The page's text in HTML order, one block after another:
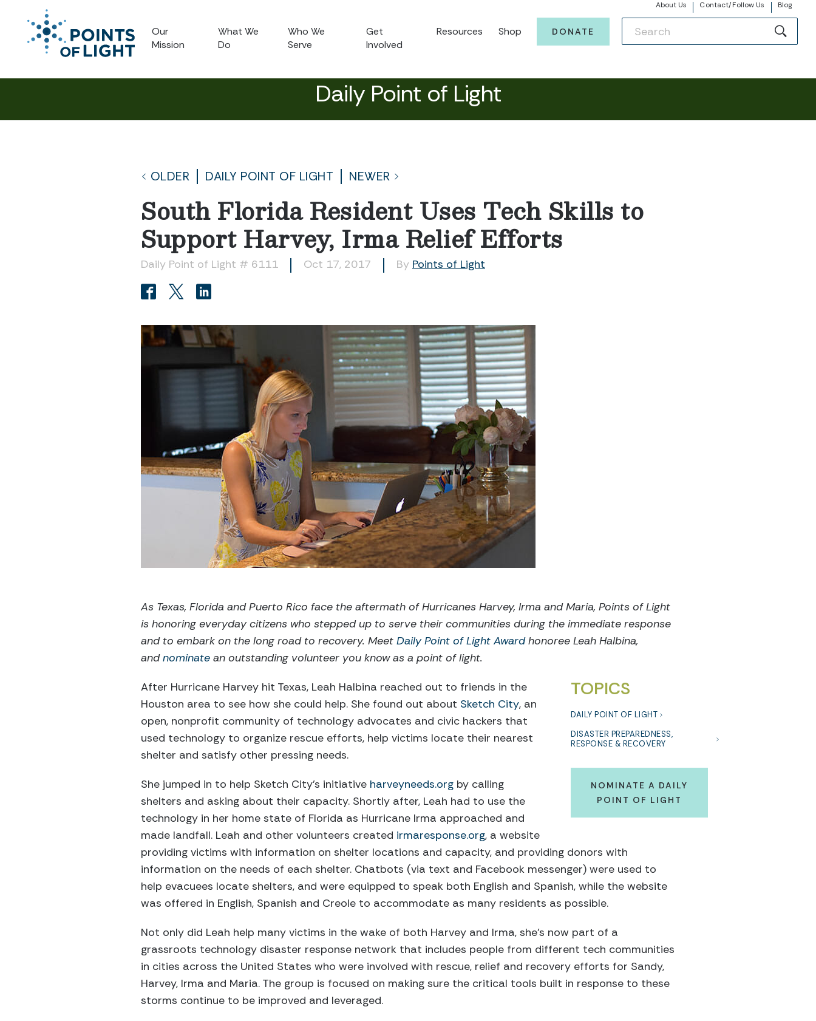
About Us Contact/Follow Us Blog
Our
Mission
What We
Do
Who We
Serve
Get
Involved
Resources Shop DONATE
Daily Point of Light
OLDER DAILY POINT OF LIGHT NEWER
South Florida Resident Uses Tech Skills to
Support Harvey, Irma Relief Efforts
Daily Point of Light # 6111 Oct 17, 2017 By Points of Light
As Texas, Florida and Puerto Rico face the aftermath of Hurricanes Harvey, Irma and Maria, Points of Light
is honoring everyday citizens who stepped up to serve their communities during the immediate response
and to embark on the long road to recovery. Meet Daily Point of Light Awardhonoree Leah Halbina,
andnominate an outstanding volunteer you know as a point of light.
TOPICS
DAILY POINT OF LIGHT
DISASTER PREPAREDNESS,
RESPONSE & RECOVERY
NOMINATE A DAILY
POINT OF LIGHT
After Hurricane Harvey hit Texas, Leah Halbina reached out to friends in the
Houston area to see how she could help. She found out about Sketch City, an
open, nonprofit community of technology advocates and civic hackers that
used technology to organize rescue efforts, help victims locate their nearest
shelter and satisfy other pressing needs.
She jumped in to help Sketch City’s initiative harveyneeds.org by calling
shelters and asking about their capacity. Shortly after, Leah had to use the
technology in her home state of Florida as Hurricane Irma approached and
made landfall. Leah and other volunteers created irmaresponse.org, a website
providing victims with information on shelter locations and capacity, and providing donors with
information on the needs of each shelter. Chatbots (via text and Facebook messenger) were used to
help evacuees locate shelters, and were equipped to speak both English and Spanish, while the website
was offered in English, Spanish and Creole to accommodate as many residents as possible.
Not only did Leah help many victims in the wake of both Harvey and Irma, she’s now part of a
grassroots technology disaster response network that includes people from different tech communities
in cities across the United States who were involved with rescue, relief and recovery efforts for Sandy,
Harvey, Irma and Maria. The group is focused on making sure the critical tools built in response to these
storms continue to be improved and leveraged.